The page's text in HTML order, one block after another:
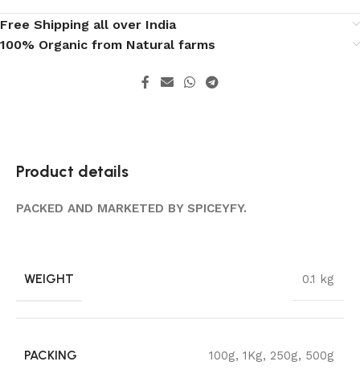
Free Shipping all over India
100% Organic from Natural farms
Product details
PACKED AND MARKETED BY SPICEYFY.
WEIGHT 0.1 kg
PACKING 100g, 1Kg, 250g, 500g